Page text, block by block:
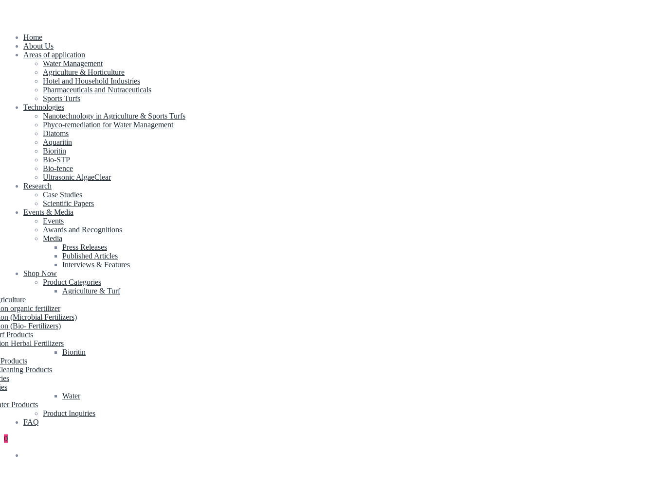
Home
About Us
Areas of application
Water Management
Agriculture & Horticulture
Hotel and Household Industries
Pharmaceuticals and Nutraceuticals
Sports Turfs
Technologies
Nanotechnology in Agriculture & Sports Turfs
Phyco-remediation for Water Management
Diatoms
Aquaritin
Bioritin
Bio-STP
Bio-fence
Ultrasonic AlgaeClear
Research
Case Studies
Scientific Papers
Events & Media
Events
Awards and Recognitions
Media
Press Releases
Published Articles
Interviews & Features
Shop Now
Product Categories
Agriculture & Turf
organic fertilizer
(Microbial Fertilizers)
(Bio- Fertilizers)
Products
Herbal Fertilizers
Bioritin
Products
Water
Products
Product Inquiries
FAQ
0